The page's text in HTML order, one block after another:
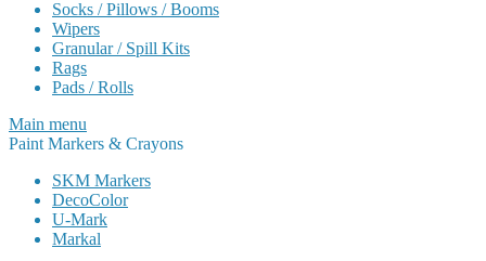
Socks / Pillows / Booms
Wipers
Granular / Spill Kits
Rags
Pads / Rolls
Main menu
Paint Markers & Crayons
SKM Markers
DecoColor
U-Mark
Markal